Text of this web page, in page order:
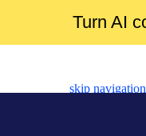
Turn AI
skip navigation